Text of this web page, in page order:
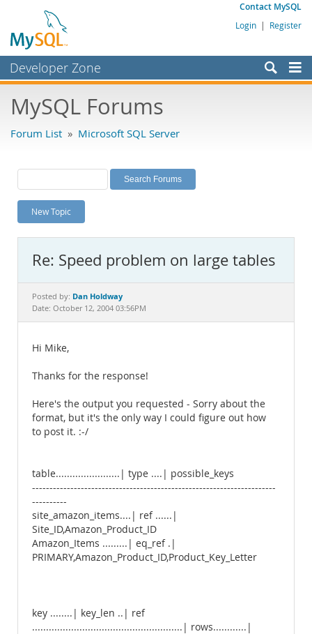
Contact MySQL
Login | Register
Developer Zone
Bugs
Labs
Planet MySQL
News and Events
MySQL.com
Downloads
MySQL Forums
Forum List » Microsoft SQL Server
New Topic
Re: Speed problem on large tables
Posted by: Dan Holdway
Date: October 12, 2004 03:56PM
Hi Mike,
Thanks for the response!
Here's the output you requested - Sorry about the
format, but it's the only way I could figure out how
to post it. :-/
table.......................| type ....| possible_keys
----------------------------------------------------------------------
----------
site_amazon_items....| ref ......|
Site_ID,Amazon_Product_ID
Amazon_Items .........| eq_ref .|
PRIMARY,Amazon_Product_ID,Product_Key_Letter
key ........| key_len ..| ref
......................................................| rows............|